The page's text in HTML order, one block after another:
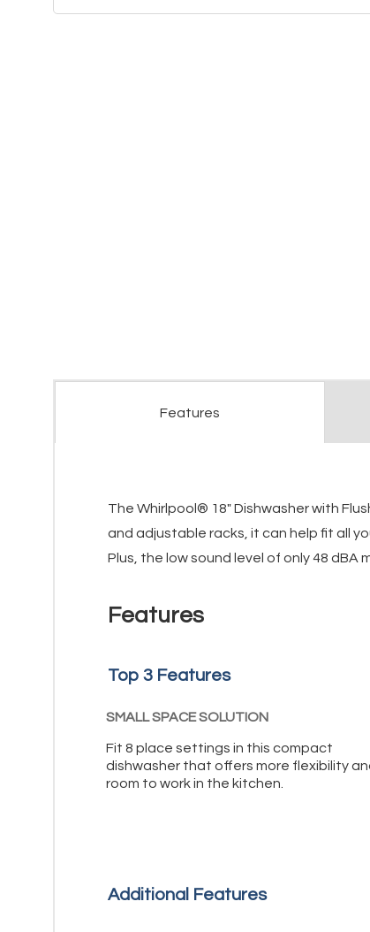
Features
The Whirlpool® 18" Dishwasher with
and adjustable racks, it can help fit all
Plus, the low sound level of only 48 dBA
Features
Top 3 Features
SMALL SPACE SOLUTION
Fit 8 place settings in this compact
dishwasher that offers more flexibility
room to work in the kitchen.
Additional Features